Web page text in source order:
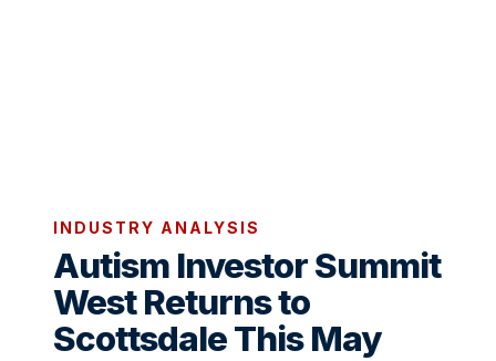
INDUSTRY ANALYSIS
Autism Investor Summit
West Returns to
Scottsdale This May